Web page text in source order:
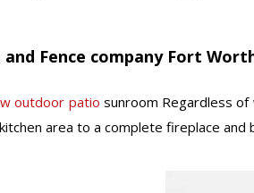
and Fence company Fort
outdoor patio sunroom Regardless
area to a complete fireplace and